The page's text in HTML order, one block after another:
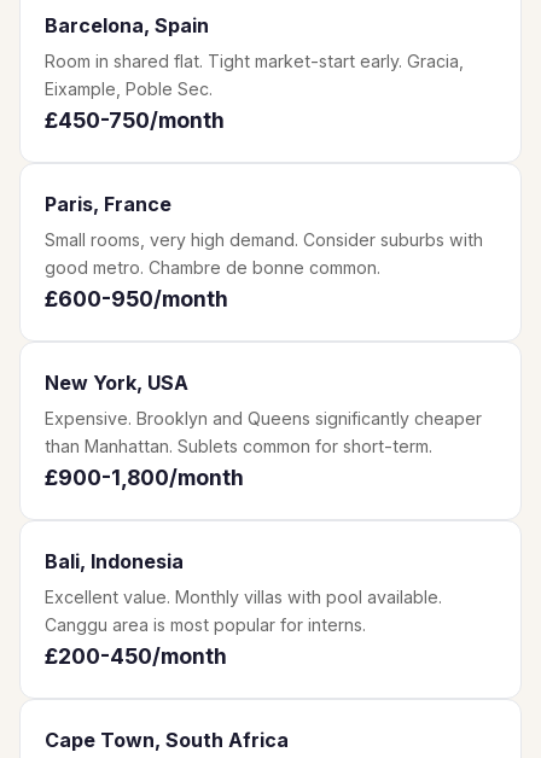
Barcelona, Spain
Room in shared flat. Tight market-start early. Gracia,
Eixample, Poble Sec.
£450-750/month
Paris, France
Small rooms, very high demand. Consider suburbs with
good metro. Chambre de bonne common.
£600-950/month
New York, USA
Expensive. Brooklyn and Queens significantly cheaper
than Manhattan. Sublets common for short-term.
£900-1,800/month
Bali, Indonesia
Excellent value. Monthly villas with pool available.
Canggu area is most popular for interns.
£200-450/month
Cape Town, South Africa